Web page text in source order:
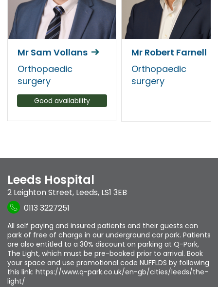
Mr Sam Vollans
Orthopaedic
surgery
Good availability
Mr Robert Farnell
Orthopaedic
surgery
Leeds Hospital
2 Leighton Street, Leeds, LS1 3EB
0113 3227251
All self paying and insured patients and their guests can
park of free of charge in our underground car park. Patients
are also entitled to a 30% discount on parking at Q-Park,
The Light, which must be pre-booked prior to arrival. Book
your space and use promotional code NUFFLDS by following
this link: https://www.q-park.co.uk/en-gb/cities/leeds/the-
light/